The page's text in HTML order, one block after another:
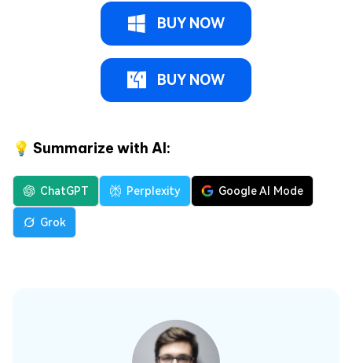
BUY NOW
BUY NOW
💡 Summarize with AI:
ChatGPT Perplexity Google AI Mode
Grok